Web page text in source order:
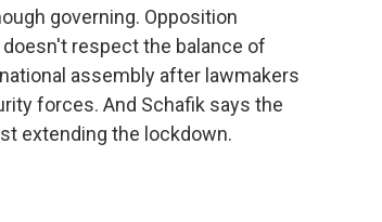
governing. Opposition
respect the balance of
assembly after lawmakers
forces. And Schafik says the
extending the lockdown.